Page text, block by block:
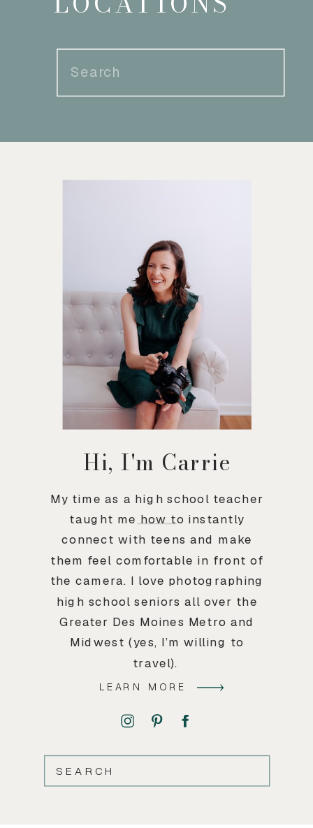
Search
for:
Hi, I'm Carrie
My time as a high school teacher
taught me how to instantly
connect with teens and make
them feel comfortable in front of
the camera. I love photographing
high school seniors all over the
Greater Des Moines Metro and
Midwest (yes, I’m willing to
travel).
LEARN MORE
SEARCH